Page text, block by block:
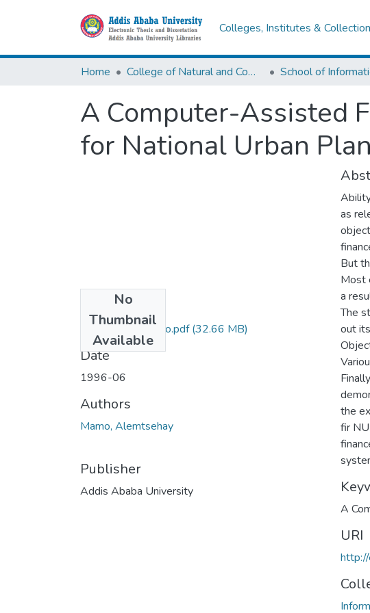
Colleges, Institutes &
Home College of Natural and Computational Sciences
A Computer-Assisted
for National Urban
No
Thumbnail
Available
Alemtsehay Mamo.pdf(32.66 MB)
Date
1996-06
Authors
Mamo, Alemtsehay
Publisher
Addis Ababa University
as
But
Most
a
The
out
the
fir
A
URI